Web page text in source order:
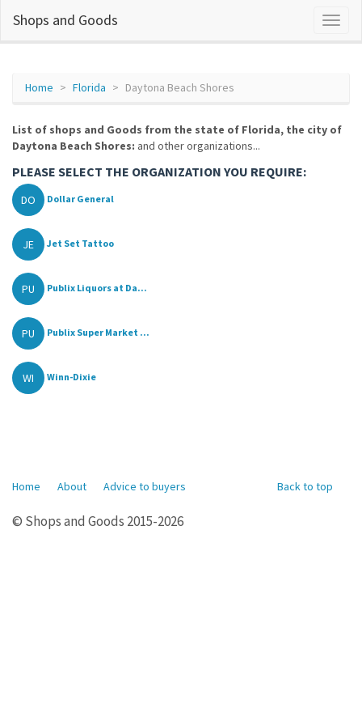
Shops and Goods
Home Florida Daytona Beach Shores
List of shops and Goods from the state of Florida, the city of
Daytona Beach Shores: and other organizations...
PLEASE SELECT THE ORGANIZATION YOU REQUIRE:
DO Dollar General
JE Jet Set Tattoo
PU Publix Liquors at Da...
PU Publix Super Market ...
WI Winn-Dixie
Back to top
Home About Advice to buyers
© Shops and Goods 2015-2026